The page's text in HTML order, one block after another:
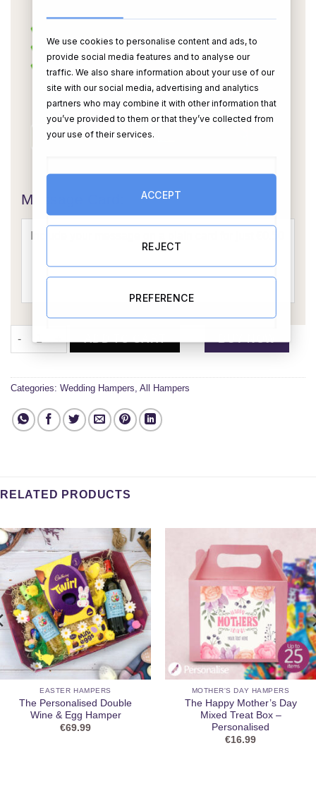
Message Card:
Categories: Wedding Hampers, All Hampers
RELATED PRODUCTS
EASTER HAMPERS
The Personalised Double
Wine & Egg Hamper
€69.99
MOTHER'S DAY HAMPERS
The Happy Mother’s Day
Mixed Treat Box –
Personalised
€16.99
We use cookies to personalise content and ads, to
provide social media features and to analyse our
traffic. We also share information about your use of our
site with our social media, advertising and analytics
partners who may combine it with other information that
you’ve provided to them or that they’ve collected from
your use of their services.
ACCEPT
REJECT
PREFERENCE